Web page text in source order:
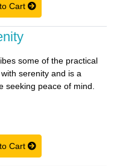
Cart
some of the practical
serenity and is a
seeking peace of mind.
Cart